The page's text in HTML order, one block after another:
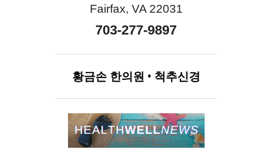
Fairfax, VA 22031
703-277-9897
황금손 한의원 • 척추신경